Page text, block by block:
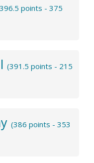
points - 375
(391.5 points - 215
(386 points - 353